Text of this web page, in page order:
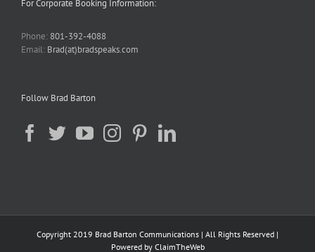
For Corporate Booking Information:
Phone: 801-392-4088
Email: Brad(at)bradspeaks.com
Follow Brad Barton
Copyright 2019 Brad Barton Communications | All Rights Reserved |
Powered by ClaimTheWeb